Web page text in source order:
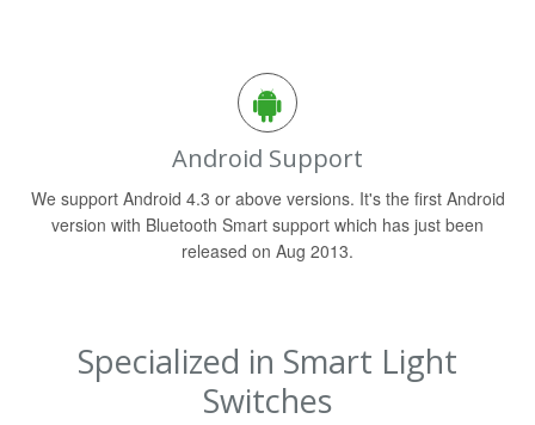
Android Support
We support Android 4.3 or above versions. It's the first Android
version with Bluetooth Smart support which has just been
released on Aug 2013.
Specialized in Smart Light
Switches